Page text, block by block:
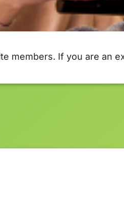
members. If you are an